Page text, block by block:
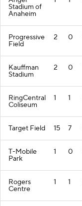
Stadium of
Anaheim
Progressive
Field
2 0
Kauffman
Stadium
2 0
RingCentral
Coliseum
1 1
Target Field 15 7
T-Mobile
Park
1 0
Rogers
Centre
1 1